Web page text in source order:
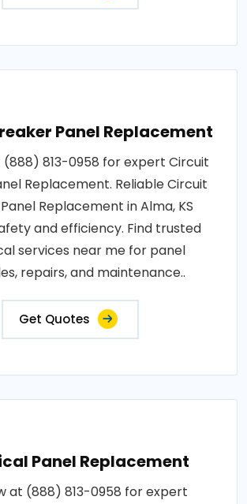
Panel Replacement
(888) 813-0958 for expert Circuit
Replacement. Reliable Circuit
Replacement in Alma, KS
and efficiency. Find trusted
services near me for panel
repairs, and maintenance..
Get Quotes
Panel Replacement
at (888) 813-0958 for expert